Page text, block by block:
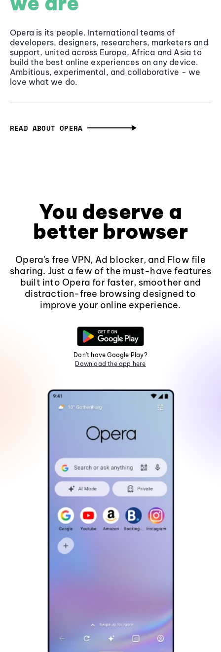
Opera is its people. International teams of
developers, designers, researchers, marketers and
support, united across Europe, Africa and Asia to
build the best online experiences on any device.
Ambitious, experimental, and collaborative - we
love what we do.
READ ABOUT OPERA
You deserve a
better browser
Opera's free VPN, Ad blocker, and Flow file
sharing. Just a few of the must-have features
built into Opera for faster, smoother and
distraction-free browsing designed to
improve your online experience.
Don't have Google Play?
Download the app here